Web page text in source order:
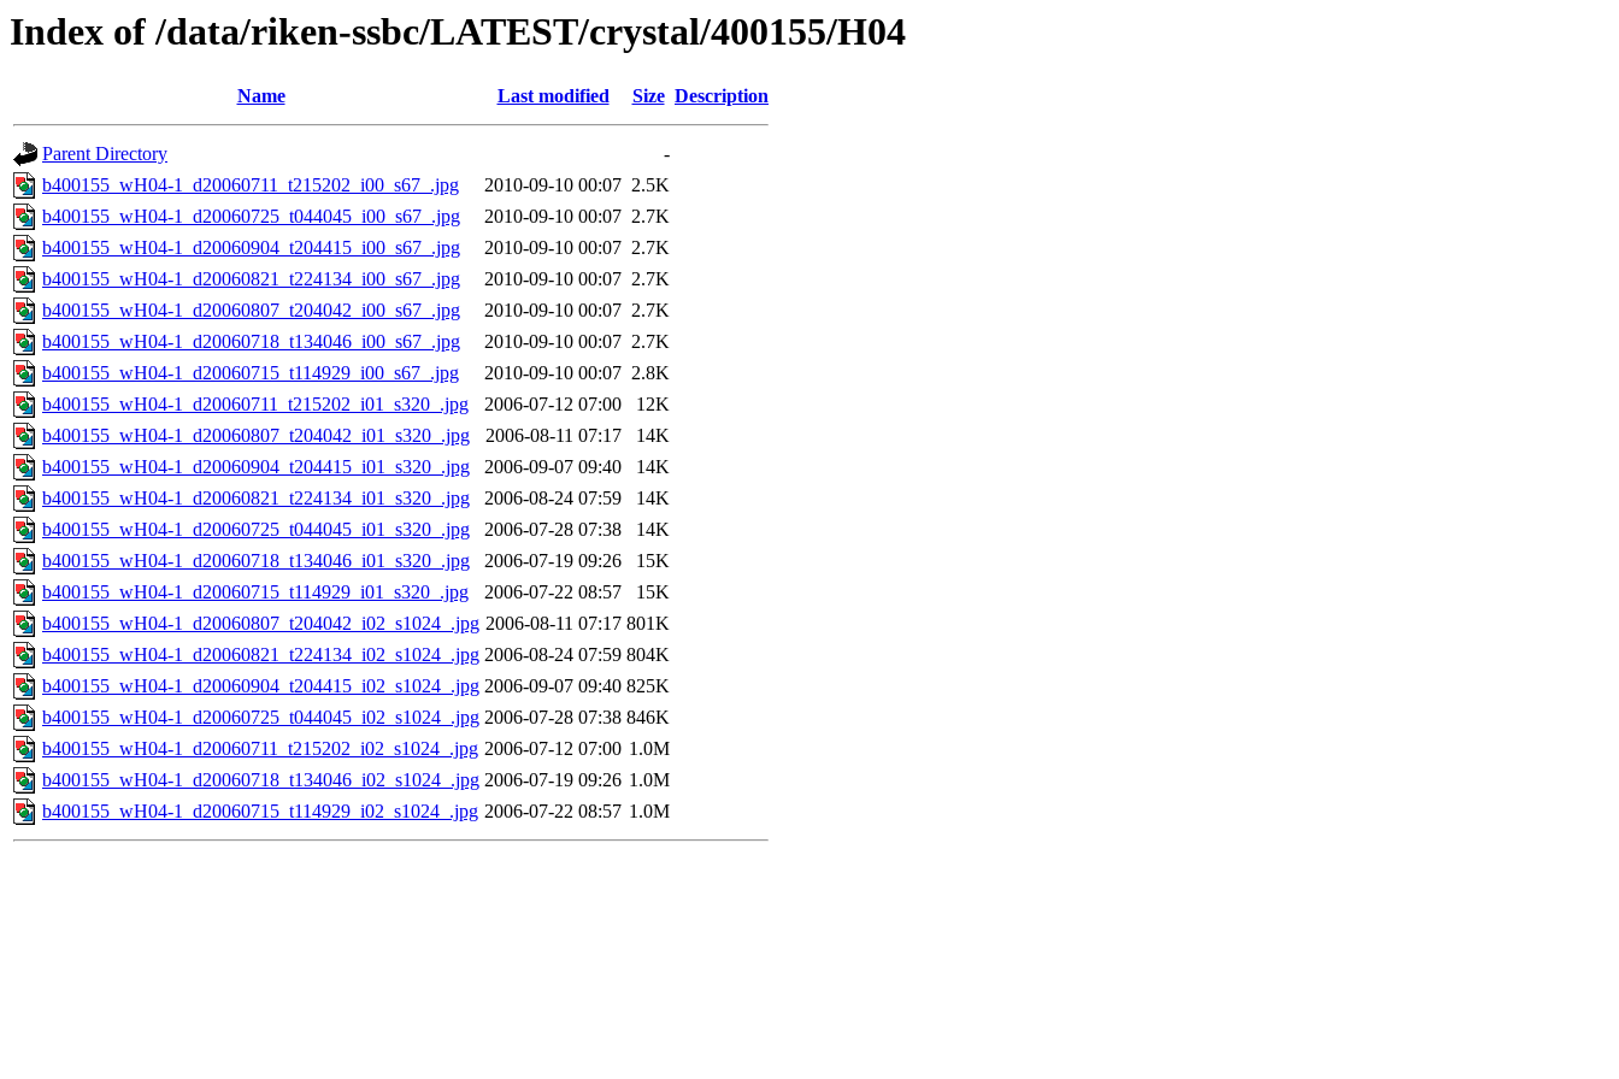
Index of /data/riken-ssbc/LATEST/crystal/400155/H04
Name Last modified Size Description
Parent Directory
-
b400155_wH04-1_d20060711_t215202_i00_s67_.jpg
2010-09-10 00:07 2.5K
b400155_wH04-1_d20060725_t044045_i00_s67_.jpg
2010-09-10 00:07 2.7K
b400155_wH04-1_d20060904_t204415_i00_s67_.jpg
2010-09-10 00:07 2.7K
b400155_wH04-1_d20060821_t224134_i00_s67_.jpg
2010-09-10 00:07 2.7K
b400155_wH04-1_d20060807_t204042_i00_s67_.jpg
2010-09-10 00:07 2.7K
b400155_wH04-1_d20060718_t134046_i00_s67_.jpg
2010-09-10 00:07 2.7K
b400155_wH04-1_d20060715_t114929_i00_s67_.jpg
2010-09-10 00:07 2.8K
b400155_wH04-1_d20060711_t215202_i01_s320_.jpg
2006-07-12 07:00
12K
b400155_wH04-1_d20060807_t204042_i01_s320_.jpg
2006-08-11 07:17
14K
b400155_wH04-1_d20060904_t204415_i01_s320_.jpg
2006-09-07 09:40
14K
b400155_wH04-1_d20060821_t224134_i01_s320_.jpg
2006-08-24 07:59
14K
b400155_wH04-1_d20060725_t044045_i01_s320_.jpg
2006-07-28 07:38
14K
b400155_wH04-1_d20060718_t134046_i01_s320_.jpg
2006-07-19 09:26
15K
b400155_wH04-1_d20060715_t114929_i01_s320_.jpg
2006-07-22 08:57
15K
b400155_wH04-1_d20060807_t204042_i02_s1024_.jpg 2006-08-11 07:17 801K
b400155_wH04-1_d20060821_t224134_i02_s1024_.jpg 2006-08-24 07:59 804K
b400155_wH04-1_d20060904_t204415_i02_s1024_.jpg 2006-09-07 09:40 825K
b400155_wH04-1_d20060725_t044045_i02_s1024_.jpg 2006-07-28 07:38 846K
b400155_wH04-1_d20060711_t215202_i02_s1024_.jpg 2006-07-12 07:00 1.0M
b400155_wH04-1_d20060718_t134046_i02_s1024_.jpg 2006-07-19 09:26 1.0M
b400155_wH04-1_d20060715_t114929_i02_s1024_.jpg 2006-07-22 08:57 1.0M